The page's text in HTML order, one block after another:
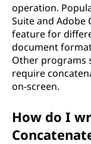
operation.
Suite and Adobe
feature for
document
Other programs
require
on-screen.
How do I